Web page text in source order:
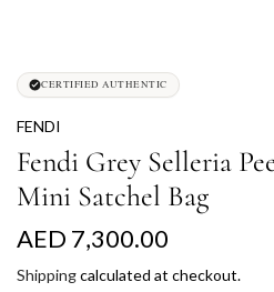
CERTIFIED AUTHENTIC
FENDI
Fendi Grey Selleria
Mini Satchel Bag
R
e
AED 7,300.00
Shippingcalculated at checkout.